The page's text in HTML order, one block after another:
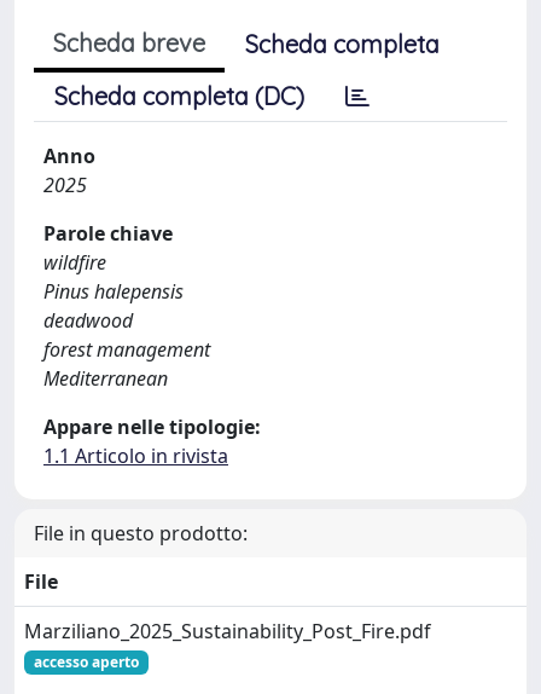
Scheda breve
Scheda completa
Scheda completa (DC)
Anno
2025
Parole chiave
wildfire
Pinus halepensis
deadwood
forest management
Mediterranean
Appare nelle tipologie:
1.1 Articolo in rivista
File in questo prodotto:
File
Marziliano_2025_Sustainability_Post_Fire.pdf
accesso aperto